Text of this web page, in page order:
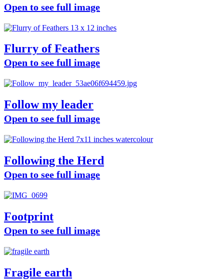
Open to see full image
Flurry of Feathers
Open to see full image
Follow my leader
Open to see full image
Following the Herd
Open to see full image
Footprint
Open to see full image
Fragile earth